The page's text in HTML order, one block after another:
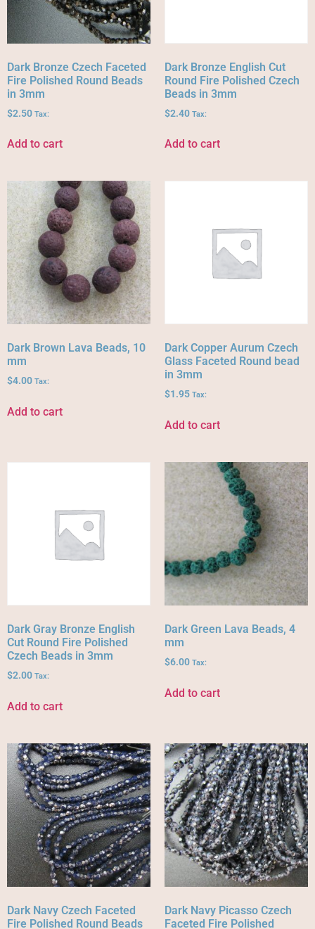
Dark Bronze Czech Faceted
Fire Polished Round Beads
in 3mm
$2.50 Tax:
Add to cart
Dark Bronze English Cut
Round Fire Polished Czech
Beads in 3mm
$2.40 Tax:
Add to cart
Dark Brown Lava Beads, 10
mm
$4.00 Tax:
Add to cart
Dark Copper Aurum Czech
Glass Faceted Round bead
in 3mm
$1.95 Tax:
Add to cart
Dark Gray Bronze English
Cut Round Fire Polished
Czech Beads in 3mm
$2.00 Tax:
Add to cart
Dark Green Lava Beads, 4
mm
$6.00 Tax:
Add to cart
Dark Navy Czech Faceted
Fire Polished Round Beads
Dark Navy Picasso Czech
Faceted Fire Polished